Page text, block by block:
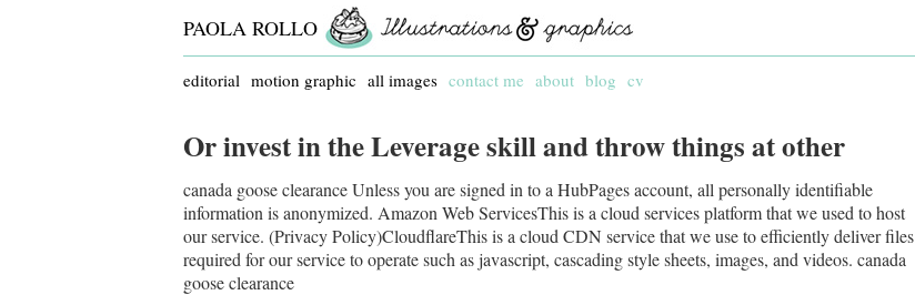
PAOLA ROLLO
editorial motion graphic all images contact me about blog cv
Or invest in the Leverage skill and throw things at other
canada goose clearance Unless you are signed in to a HubPages account, all personally identifiable
information is anonymized. Amazon Web ServicesThis is a cloud services platform that we used to host
our service. (Privacy Policy)CloudflareThis is a cloud CDN service that we use to efficiently deliver files
required for our service to operate such as javascript, cascading style sheets, images, and videos. canada
goose clearance